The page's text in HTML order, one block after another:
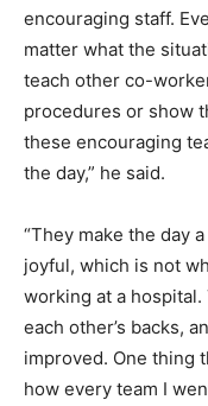
encouraging staff.
matter what the
teach other co-
procedures or show
these encouraging
the day,” he said.
“They make the day
joyful, which is not
working at a hospital.
each other’s backs,
improved. One thing
how every team I